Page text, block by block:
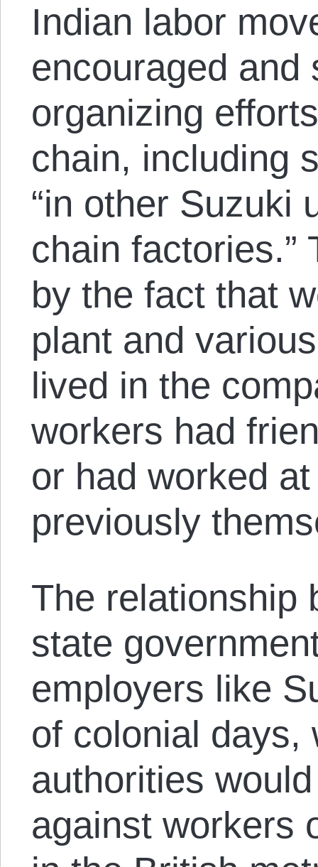
Indian labor
encouraged and
organizing
chain, including
“in other Suzuki
chain factories.”
by the fact that
plant and
lived in the
workers had
or had worked
previously
The relationship
state
employers like
of colonial days,
authorities
against workers